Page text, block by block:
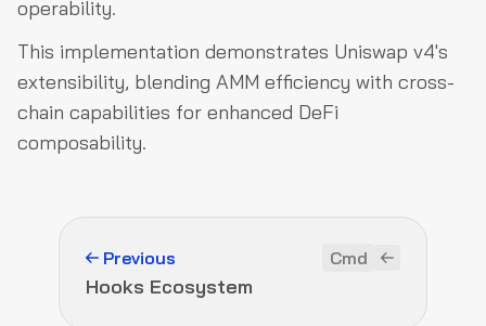
operability.
This implementation demonstrates Uniswap v4's
extensibility, blending AMM efficiency with cross-
chain capabilities for enhanced DeFi
composability.
Previous Cmd
Hooks Ecosystem